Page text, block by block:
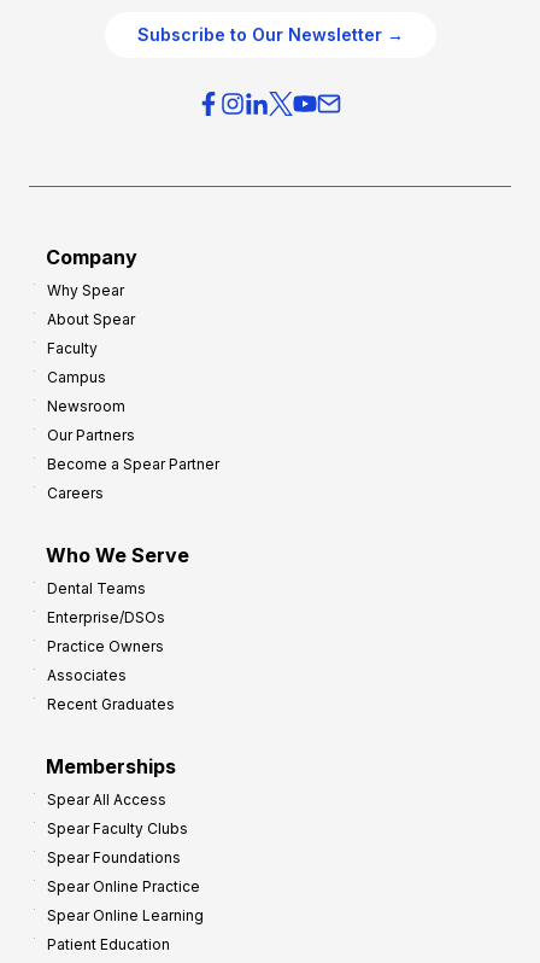
Subscribe to Our Newsletter →
Company
Why Spear
About Spear
Faculty
Campus
Newsroom
Our Partners
Become a Spear Partner
Careers
Who We Serve
Dental Teams
Enterprise/DSOs
Practice Owners
Associates
Recent Graduates
Memberships
Spear All Access
Spear Faculty Clubs
Spear Foundations
Spear Online Practice
Spear Online Learning
Patient Education